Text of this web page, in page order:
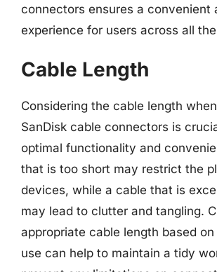
connectors ensures a convenient
experience for users across all
Cable Length
Considering the cable length
SanDisk cable connectors is
optimal functionality and
that is too short may restrict the
devices, while a cable that is
may lead to clutter and tangling.
appropriate cable length based
use can help to maintain a tidy